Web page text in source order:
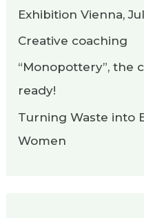
r
Exhibition Vienna,
Creative coaching
“Monopottery”, the
ready!
Turning Waste into
Women